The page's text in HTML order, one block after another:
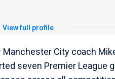
View full profile
City coach
seven Premier League